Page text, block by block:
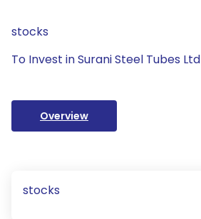
stocks
To Invest in Surani Steel Tubes Ltd
Overview
stocks